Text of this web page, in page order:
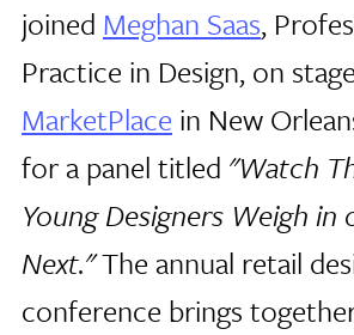
joined Meghan Saas,
Practice in Design, on
MarketPlace in New
for a panel titled "Watch
Young Designers Weigh in
Next."The annual retail
conference brings